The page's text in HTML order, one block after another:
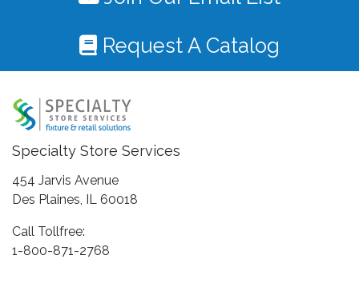
Request A Catalog
Specialty Store Services
454 Jarvis Avenue
Des Plaines, IL 60018
Call Tollfree:
1-800-871-2768